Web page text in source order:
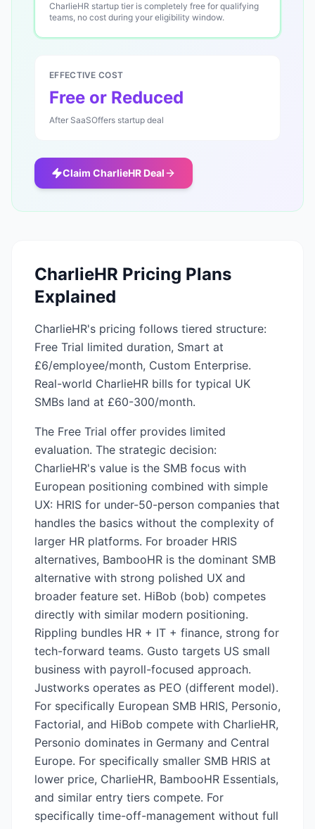
CharlieHR startup tier is completely free for qualifying
teams, no cost during your eligibility window.
EFFECTIVE COST
Free or Reduced
After SaaSOffers startup deal
Claim CharlieHR Deal
CharlieHR Pricing Plans
Explained
CharlieHR's pricing follows tiered structure:
Free Trial limited duration, Smart at
£6/employee/month, Custom Enterprise.
Real-world CharlieHR bills for typical UK
SMBs land at £60-300/month.
The Free Trial offer provides limited
evaluation. The strategic decision:
CharlieHR's value is the SMB focus with
European positioning combined with simple
UX: HRIS for under-50-person companies that
handles the basics without the complexity of
larger HR platforms. For broader HRIS
alternatives, BambooHR is the dominant SMB
alternative with strong polished UX and
broader feature set. HiBob (bob) competes
directly with similar modern positioning.
Rippling bundles HR + IT + finance, strong for
tech-forward teams. Gusto targets US small
business with payroll-focused approach.
Justworks operates as PEO (different model).
For specifically European SMB HRIS, Personio,
Factorial, and HiBob compete with CharlieHR,
Personio dominates in Germany and Central
Europe. For specifically smaller SMB HRIS at
lower price, CharlieHR, BambooHR Essentials,
and similar entry tiers compete. For
specifically time-off-management without full